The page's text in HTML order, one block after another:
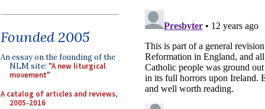
Founded 2005
An essay on the founding of the
NLM site: "A new liturgical
movement"
A catalog of articles and reviews,
2005-2016